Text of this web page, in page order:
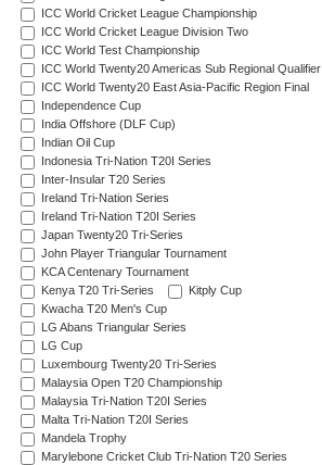
ICC World Cricket League Championship
ICC World Cricket League Division Two
ICC World Test Championship
ICC World Twenty20 Americas Sub Regional Qualifier
ICC World Twenty20 East Asia-Pacific Region Final
Independence Cup
India Offshore (DLF Cup)
Indian Oil Cup
Indonesia Tri-Nation T20I Series
Inter-Insular T20 Series
Ireland Tri-Nation Series
Ireland Tri-Nation T20I Series
Japan Twenty20 Tri-Series
John Player Triangular Tournament
KCA Centenary Tournament
Kenya T20 Tri-Series
Kitply Cup
Kwacha T20 Men's Cup
LG Abans Triangular Series
LG Cup
Luxembourg Twenty20 Tri-Series
Malaysia Open T20 Championship
Malaysia Tri-Nation T20I Series
Malta Tri-Nation T20I Series
Mandela Trophy
Marylebone Cricket Club Tri-Nation T20 Series